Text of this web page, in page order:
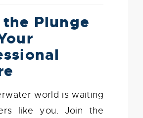
the Plunge
world is waiting
like you. Join the